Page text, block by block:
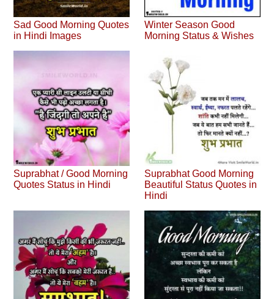
Sad Good Morning Quotes
in Hindi Images
Winter Season Good
Morning Status & Wishes
Suprabhat / Good Morning
Quotes Status in Hindi
Suprabhat Good Morning
Beautiful Status Quotes in
Hindi